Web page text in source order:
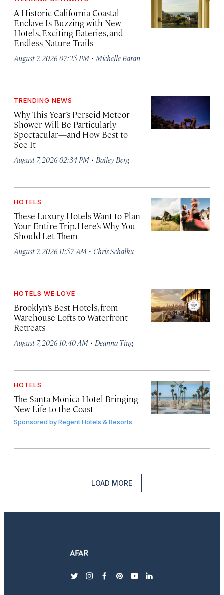
A Historic California Coastal
Enclave Is Buzzing with New
Hotels, Exciting Eateries, and
Endless Nature Trails
August 7, 2026 07:25 PM · Michelle Baran
TRENDING NEWS
Why This Year’s Perseid Meteor
Shower Will Be Particularly
Spectacular—and How Best to
See It
August 7, 2026 02:34 PM · Bailey Berg
HOTELS
These Luxury Hotels Want to Plan
Your Entire Trip. Here’s Why You
Should Let Them
August 7, 2026 11:57 AM · Chris Schalkx
HOTELS WE LOVE
Brooklyn’s Best Hotels, from
Warehouse Lofts to Waterfront
Retreats
August 7, 2026 10:40 AM · Deanna Ting
HOTELS
The Santa Monica Hotel Bringing
New Life to the Coast
Sponsored byRegent Hotels & Resorts
LOAD MORE
twitterinstagram
facebook
pinterest
youtubelinkedin